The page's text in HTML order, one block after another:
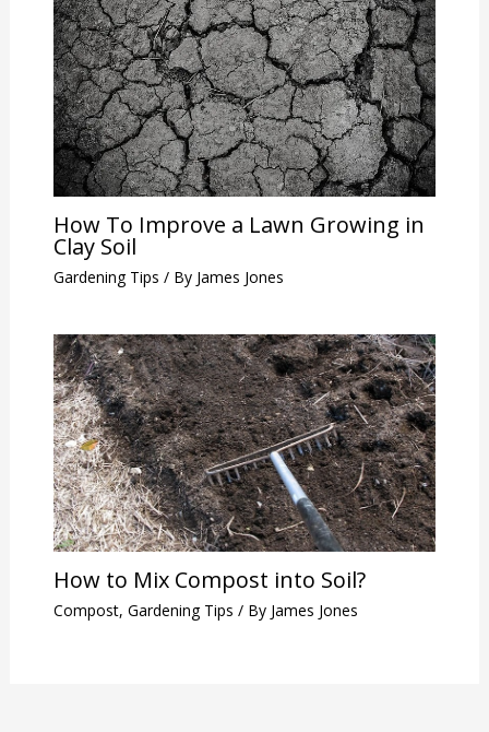
How To Improve a Lawn Growing in
Clay Soil
Gardening Tips / By James Jones
How to Mix Compost into Soil?
Compost, Gardening Tips / By James Jones